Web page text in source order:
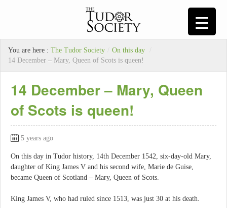
You are here : The Tudor Society / On this day
/
14 December – Mary, Queen of Scots is queen!
14 December – Mary, Queen
of Scots is queen!
5 years ago
On this day in Tudor history, 14th December 1542, six-day-old Mary,
daughter of King James V and his second wife, Marie de Guise,
became Queen of Scotland – Mary, Queen of Scots.
King James V, who had ruled since 1513, was just 30 at his death.